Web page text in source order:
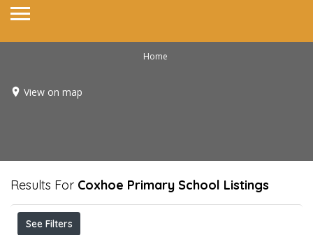
Home
View on map
Results For Coxhoe Primary School Listings
See Filters